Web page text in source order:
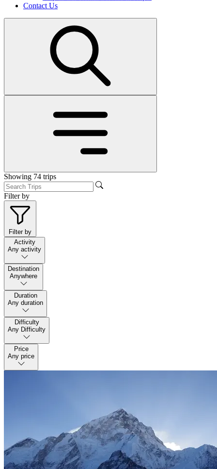
Contact Us
Showing 74 trips
Filter by
Filter by
Activity
Any activity
Destination
Anywhere
Duration
Any duration
Difficulty
Any Difficulty
Price
Any price